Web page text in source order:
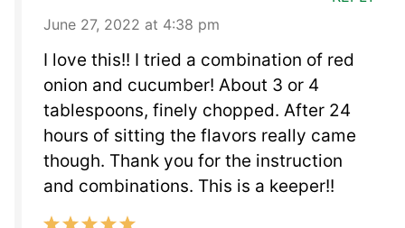
June 27, 2022 at 4:38 pm
I love this!! I tried a combination of red
onion and cucumber! About 3 or 4
tablespoons, finely chopped. After 24
hours of sitting the flavors really came
though. Thank you for the instruction
and combinations. This is a keeper!!